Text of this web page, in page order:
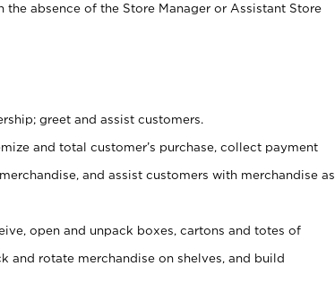
absence of the Store Manager or Assistant Store
greet and assist customers.
and total customer’s purchase, collect payment
and assist customers with merchandise as
open and unpack boxes, cartons and totes of
and rotate merchandise on shelves, and build